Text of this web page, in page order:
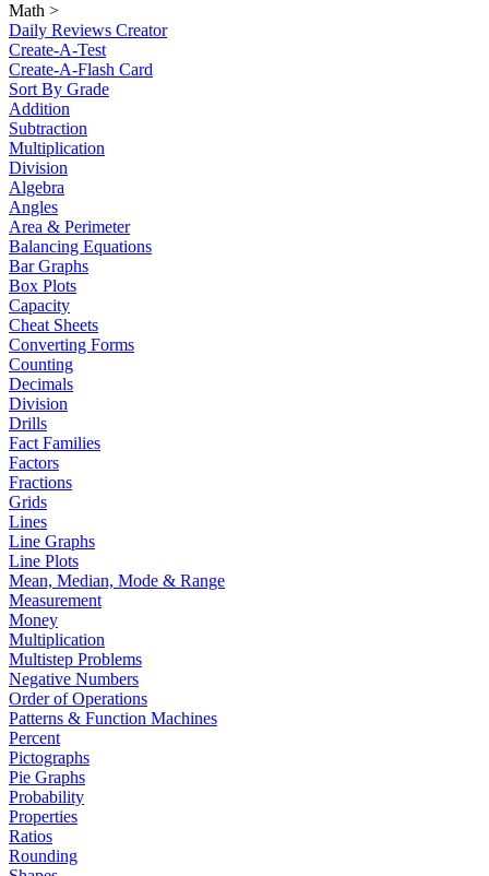
Math >
Daily Reviews Creator
Create-A-Test
Create-A-Flash Card
Sort By Grade
Addition
Subtraction
Multiplication
Division
Algebra
Angles
Area & Perimeter
Balancing Equations
Bar Graphs
Box Plots
Capacity
Cheat Sheets
Converting Forms
Counting
Decimals
Division
Drills
Fact Families
Factors
Fractions
Grids
Lines
Line Graphs
Line Plots
Mean, Median, Mode & Range
Measurement
Money
Multiplication
Multistep Problems
Negative Numbers
Order of Operations
Patterns & Function Machines
Percent
Pictographs
Pie Graphs
Probability
Properties
Ratios
Rounding